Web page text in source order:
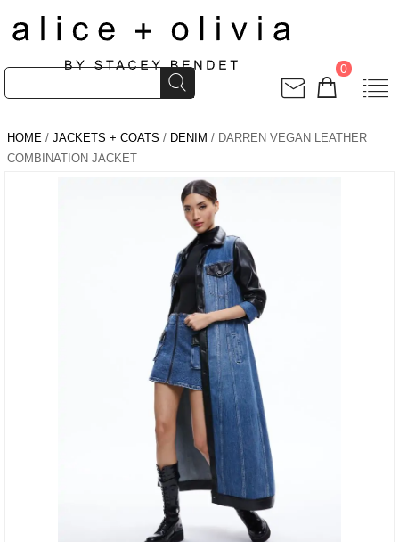
0
HOME / JACKETS + COATS / DENIM / DARREN VEGAN LEATHER
COMBINATION JACKET